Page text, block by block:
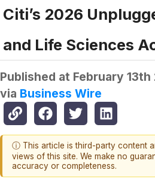
Citi’s 2026
and Life Sciences
Published at February 13th
via Business Wire
ⓘ This article is third-party content
views of this site. We make no
accuracy or completeness.